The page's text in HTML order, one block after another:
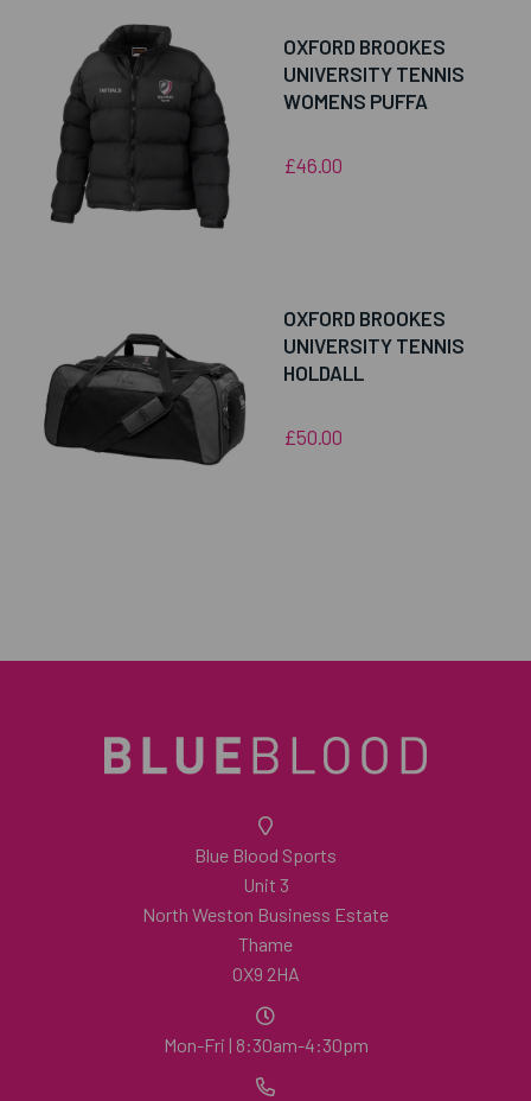
OXFORD BROOKES
UNIVERSITY TENNIS
WOMENS PUFFA
£46.00
OXFORD BROOKES
UNIVERSITY TENNIS
HOLDALL
£50.00
Blue Blood Sports
Unit 3
North Weston Business Estate
Thame
OX9 2HA
Mon-Fri | 8:30am-4:30pm